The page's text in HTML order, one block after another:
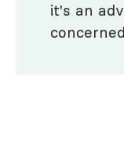
it's an